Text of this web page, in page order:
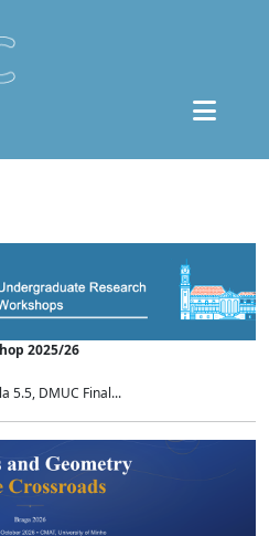
2025/26
5.5, DMUC Final...